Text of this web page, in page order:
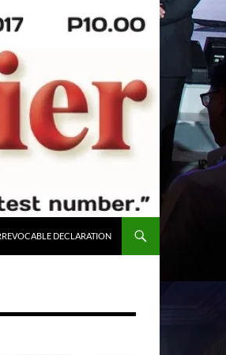
DECLARATION